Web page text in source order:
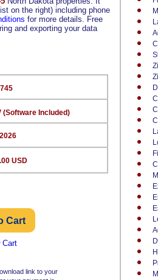
(Software Included)
USD
link to your
on the right) including phone
for more details. Free
and exporting your data
Cart